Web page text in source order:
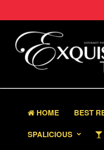
HOME BEST
SPALICIOUS